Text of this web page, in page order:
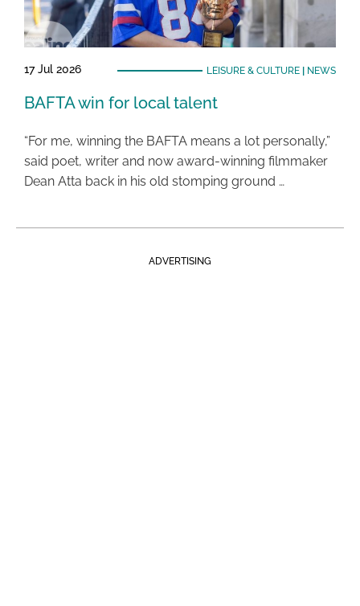
17 Jul 2026 LEISURE & CULTURE| NEWS
BAFTA win for local talent
“For me, winning the BAFTA means a lot personally,”
said poet, writer and now award-winning filmmaker
Dean Atta back in his old stomping ground …
ADVERTISING